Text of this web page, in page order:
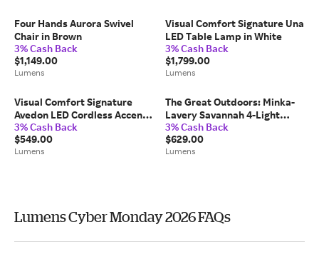
Four Hands Aurora Swivel
Chair in Brown
3% Cash Back
$1,149.00
Lumens
Visual Comfort Signature Una
LED Table Lamp in White
3% Cash Back
$1,799.00
Lumens
Visual Comfort Signature
Avedon LED Cordless Accent
Lamp in Brown
3% Cash Back
$549.00
Lumens
The Great Outdoors: Minka-
Lavery Savannah 4-Light
Outdoor Wall Sconce in Black,
Size: Medium, Wet-Rated
3% Cash Back
$629.00
Lumens
Lumens Cyber Monday 2026 FAQs